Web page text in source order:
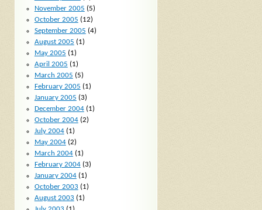
November 2005 (5)
October 2005 (12)
September 2005 (4)
August 2005 (1)
May 2005 (1)
April 2005 (1)
March 2005 (5)
February 2005 (1)
January 2005 (3)
December 2004(1)
October 2004(2)
July 2004(1)
May 2004(2)
March 2004(1)
February 2004(3)
January 2004(1)
October 2003 (1)
August 2003 (1)